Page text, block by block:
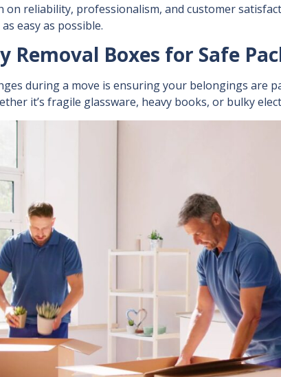
on reliability, professionalism, and customer
easy as possible.
Removal Boxes for Safe
during a move is ensuring your belongings are
it’s fragile glassware, heavy books, or bulky